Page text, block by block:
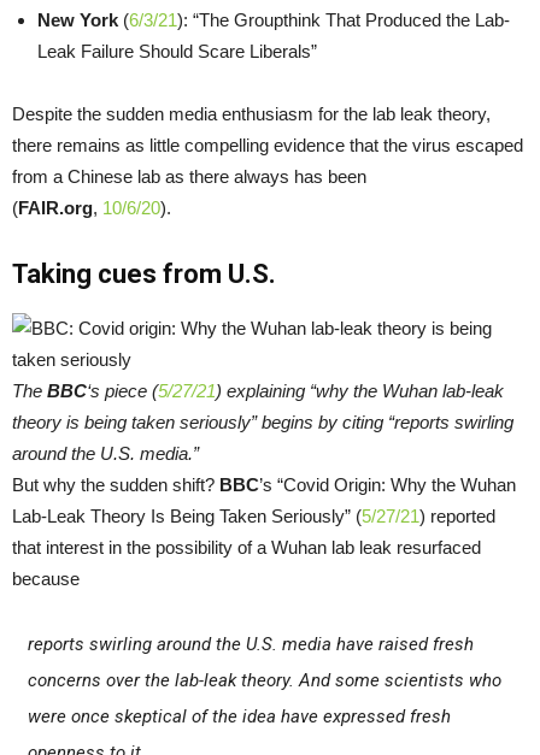
New York (6/3/21): “The Groupthink That Produced the Lab-
Leak Failure Should Scare Liberals”
Despite the sudden media enthusiasm for the lab leak theory,
there remains as little compelling evidence that the virus escaped
from a Chinese lab as there always has been
(FAIR.org, 10/6/20).
Taking cues from U.S.
The BBC‘s piece (5/27/21) explaining “why the Wuhan lab-leak
theory is being taken seriously” begins by citing “reports swirling
around the U.S. media.”
But why the sudden shift? BBC’s “Covid Origin: Why the Wuhan
Lab-Leak Theory Is Being Taken Seriously” (5/27/21) reported
that interest in the possibility of a Wuhan lab leak resurfaced
because
reports swirling around the U.S. media have raised fresh
concerns over the lab-leak theory. And some scientists who
were once skeptical of the idea have expressed fresh